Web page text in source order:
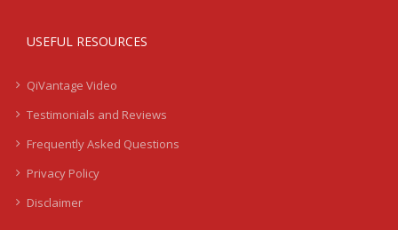
USEFUL RESOURCES
QiVantage Video
Testimonials and Reviews
Frequently Asked Questions
Privacy Policy
Disclaimer